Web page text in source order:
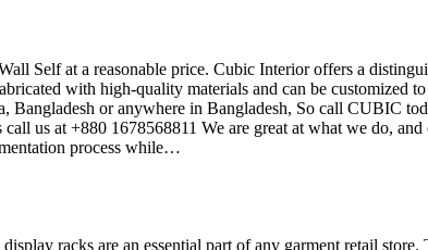
Self at a reasonable price. Cubic Interior offers a
with high-quality materials and can be
Bangladesh or anywhere in Bangladesh, So call CUBIC
call us at +880 1678568811 We are great at what we do,
process while…
display racks are an essential part of any garment retail